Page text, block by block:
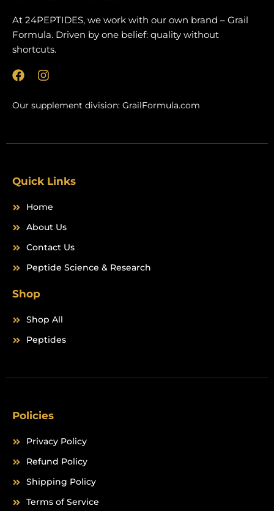
Quick Links
Home
About Us
Contact Us
Peptide Science & Research
Shop
Shop All
Peptides
At 24PEPTIDES, we work with our own brand – Grail
Formula. Driven by one belief: quality without
shortcuts.
F
c
e
o
I
t
r
Our supplement division: GrailFormula.com
Policies
Privacy Policy
Refund Policy
Shipping Policy
Terms of Service